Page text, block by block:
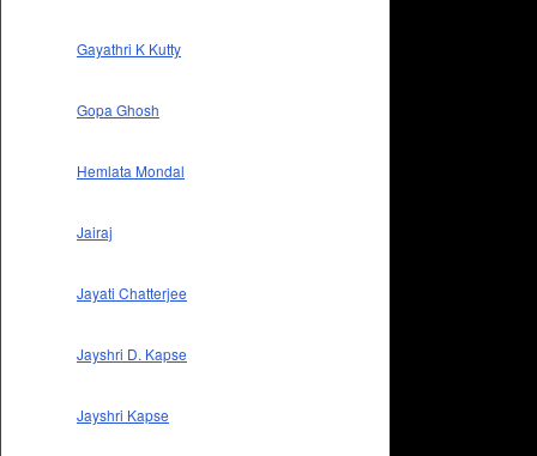
Gayathri K Kutty
Gopa Ghosh
Hemlata Mondal
Jairaj
Jayati Chatterjee
Jayshri D. Kapse
Jayshri Kapse